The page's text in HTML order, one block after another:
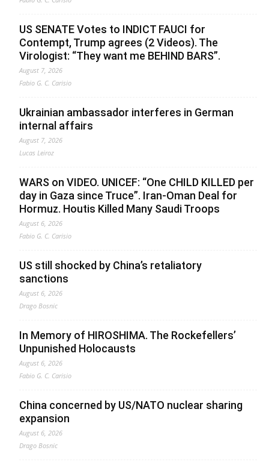
US SENATE Votes to INDICT FAUCI for
Contempt, Trump agrees (2 Videos). The
Virologist: “They want me BEHIND BARS”.
August 7, 2026
Fabio G. C. Carisio
Ukrainian ambassador interferes in German
internal affairs
August 7, 2026
Lucas Leiroz
WARS on VIDEO. UNICEF: “One CHILD KILLED per
day in Gaza since Truce”. Iran-Oman Deal for
Hormuz. Houtis Killed Many Saudi Troops
August 6, 2026
Fabio G. C. Carisio
US still shocked by China’s retaliatory
sanctions
August 6, 2026
Drago Bosnic
In Memory of HIROSHIMA. The Rockefellers’
Unpunished Holocausts
August 6, 2026
Fabio G. C. Carisio
China concerned by US/NATO nuclear sharing
expansion
August 6, 2026
Drago Bosnic